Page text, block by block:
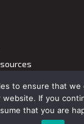
of Use |Privacy
Review,
to ensure that
website. If you
that you are